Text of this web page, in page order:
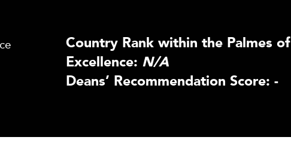
Country Rank within the Palmes of
Excellence: N/A
Deans’ Recommendation Score: -